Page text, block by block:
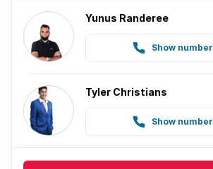
Yunus Randeree
Show number
Tyler Christians
Show number